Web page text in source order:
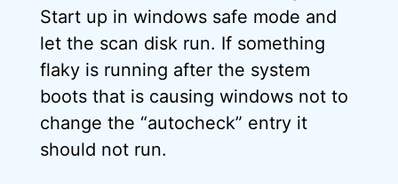
Start up in windows safe mode and
let the scan disk run. If something
flaky is running after the system
boots that is causing windows not to
change the “autocheck” entry it
should not run.